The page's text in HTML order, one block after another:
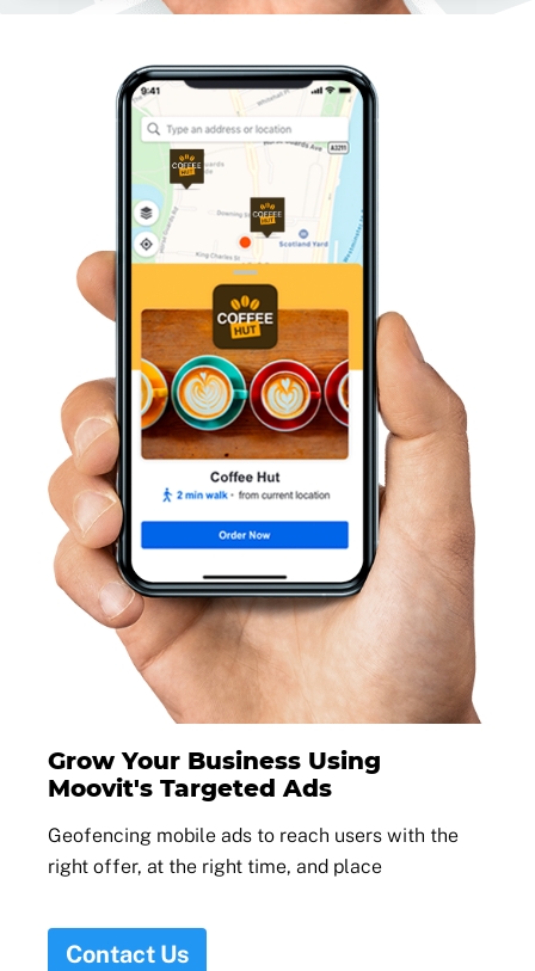
Grow Your Business Using
Moovit's Targeted Ads
Geofencing mobile ads to reach users with the
right offer, at the right time, and place
Contact Us